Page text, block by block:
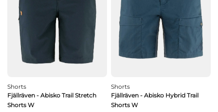
Shorts
Fjällräven - Abisko Trail Stretch
Shorts W
Shorts
Fjällräven - Abisko Hybrid Trail
Shorts W